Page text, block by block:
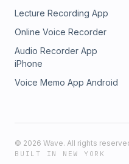
Lecture Recording App
Online Voice Recorder
Audio Recorder App
iPhone
Voice Memo App Android
© 2026 Wave. All rights
BUILT IN NEW YORK